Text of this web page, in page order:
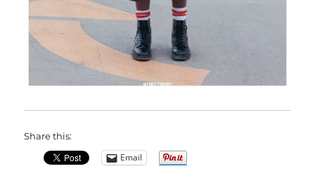
Share this:
Email